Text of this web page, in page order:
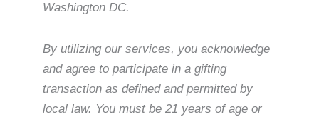
Washington DC.
By utilizing our services, you acknowledge
and agree to participate in a gifting
transaction as defined and permitted by
local law. You must be 21 years of age or